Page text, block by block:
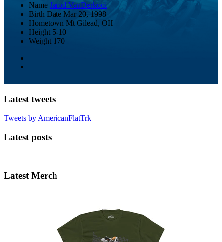
Name Jarod VanDerkooi
Birth Date Mar 20, 1998
Hometown Mt Gilead, OH
Height 5-10
Weight 170
Latest tweets
Tweets by AmericanFlatTrk
Latest posts
Latest Merch